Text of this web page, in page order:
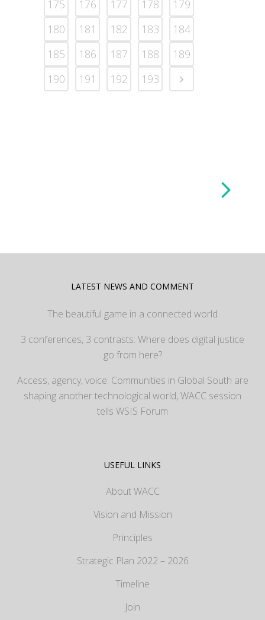
175
176 177 178
179
180
181 182 183
184
185
186 187 188
189
190
191 192 193
LATEST NEWS AND COMMENT
The beautiful game in a connected world
3 conferences, 3 contrasts: Where does digital justice
go from here?
Access, agency, voice: Communities in Global South are
shaping another technological world, WACC session
tells WSIS Forum
USEFUL LINKS
About WACC
Vision and Mission
Principles
Strategic Plan 2022 – 2026
Timeline
Join